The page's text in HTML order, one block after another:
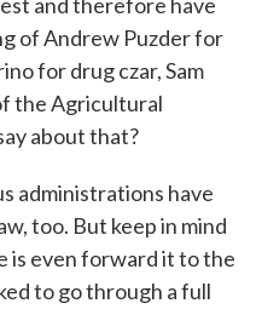
of Andrew Puzder for
for drug czar, Sam
the Agricultural
about that?
administrations have
too. But keep in mind
is even forward it to the
to go through a full